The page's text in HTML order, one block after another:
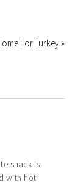
For Turkey »
snack is
with hot